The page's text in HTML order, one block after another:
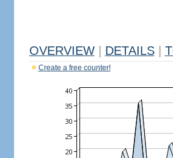
OVERVIEW DETAILS
Create a free counter!